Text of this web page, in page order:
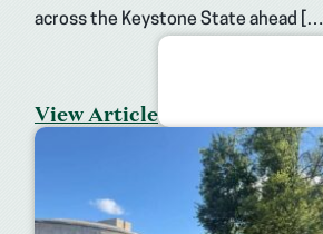
across the Keystone State ahead […]
View Article